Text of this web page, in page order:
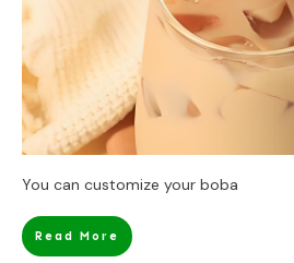
You can customize your boba
Read More